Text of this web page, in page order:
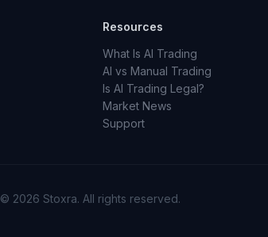
Resources
What Is AI Trading
AI vs Manual Trading
Is AI Trading Legal?
Market News
Support
© 2026 Stoxra. All rights reserved.